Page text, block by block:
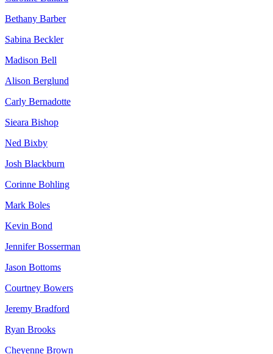
Bethany Barber
Sabina Beckler
Madison Bell
Alison Berglund
Carly Bernadotte
Sieara Bishop
Ned Bixby
Josh Blackburn
Corinne Bohling
Mark Boles
Kevin Bond
Jennifer Bosserman
Jason Bottoms
Courtney Bowers
Jeremy Bradford
Ryan Brooks
Cheyenne Brown